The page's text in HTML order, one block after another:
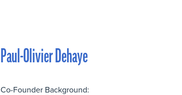
Paul-Olivier Dehaye
Co-Founder Background: